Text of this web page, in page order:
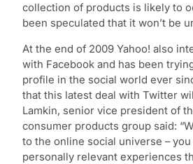
collection of products is likely to
been speculated that it won’t be
At the end of 2009 Yahoo! also
with Facebook and has been
profile in the social world ever
that this latest deal with Twitter
Lamkin, senior vice president of
consumer products group said:
to the online social universe –
personally relevant experiences